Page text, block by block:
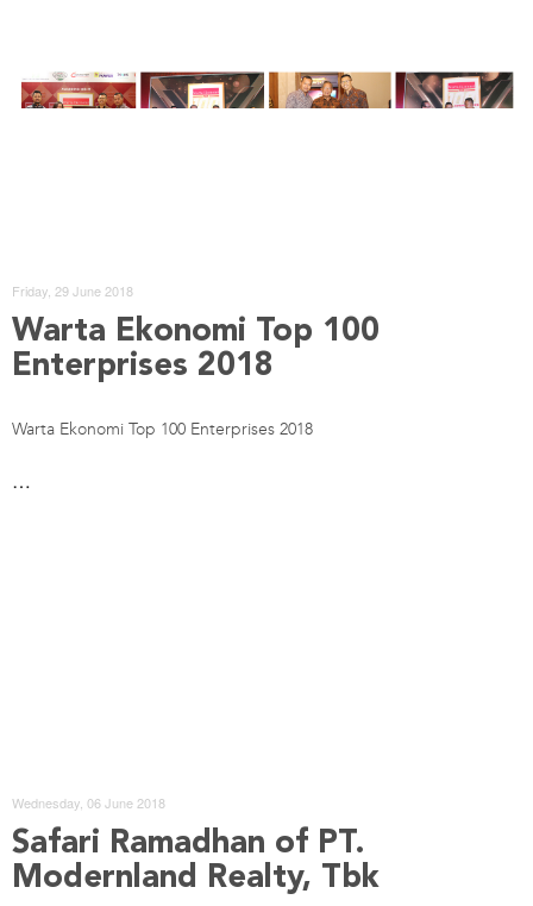
Friday, 29 June 2018
Warta Ekonomi Top 100
Enterprises 2018
Warta Ekonomi Top 100 Enterprises 2018
…
Wednesday, 06 June 2018
Safari Ramadhan of PT.
Modernland Realty, Tbk